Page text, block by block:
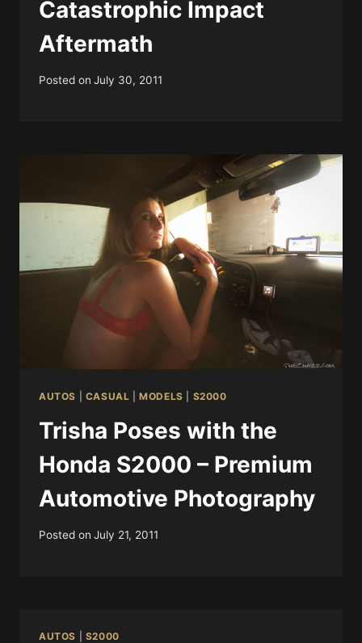
Catastrophic Impact
Aftermath
Posted on July 30, 2011
AUTOS CASUAL |MODELS S2000
Trisha Poses with the
Honda S2000 – Premium
Automotive Photography
Posted on July 21, 2011
AUTOS S2000